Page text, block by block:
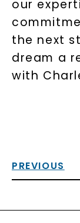
our
the next
dream a
with
PREVIOUS